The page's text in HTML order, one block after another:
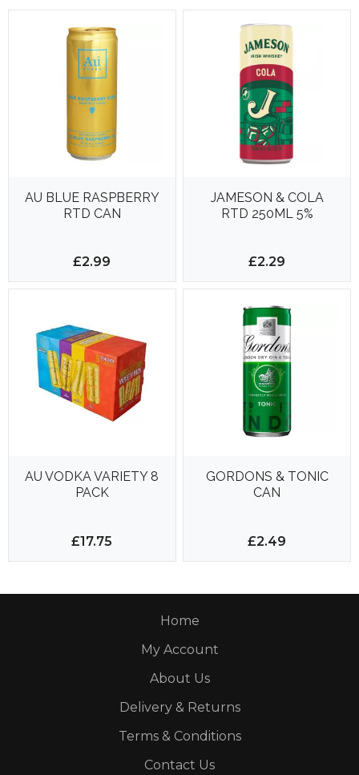
AU BLUE RASPBERRY
RTD CAN
£2.99
JAMESON & COLA
RTD 250ML 5%
£2.29
AU VODKA VARIETY 8
PACK
£17.75
GORDONS & TONIC
CAN
£2.49
Home
My Account
About Us
Delivery & Returns
Terms & Conditions
Contact Us